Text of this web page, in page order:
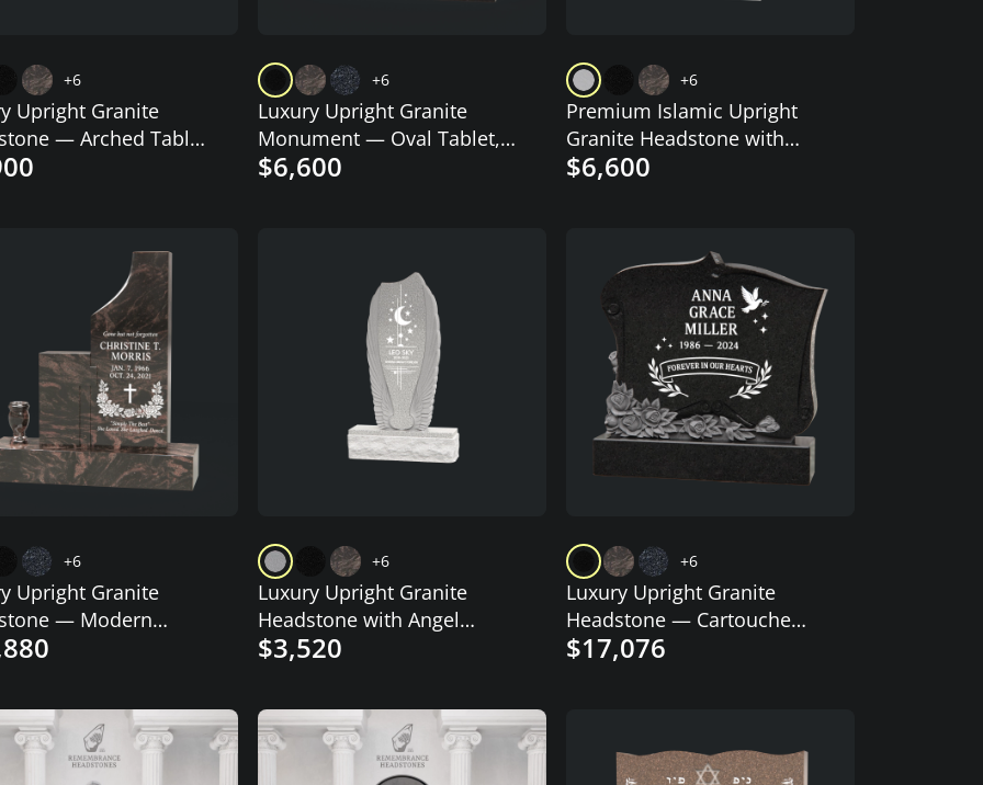
+6
Upright Granite
— Arched Tablet
& Butterfly
+6
Luxury Upright Granite
Monument — Oval Tablet,
Carved Roses & Dove
$6,600
+6
Premium Islamic Upright
Granite Headstone with
Crescent
$6,600
+6
Upright Granite
— Modern
Tablet
+6
Luxury Upright Granite
Headstone with Angel
Wings & Celestial Motif
$3,520
+6
Luxury Upright Granite
Headstone — Cartouche
Tablet, Dove & Rose
$17,076